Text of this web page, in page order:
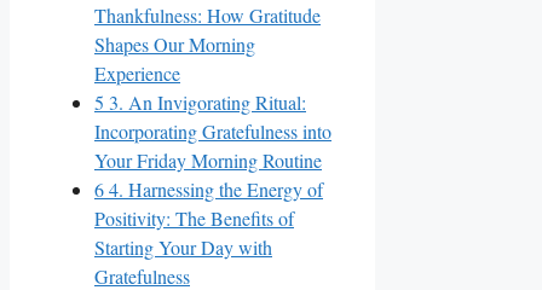
Thankfulness: How Gratitude
Shapes Our Morning
Experience
5 3. An Invigorating Ritual:
Incorporating Gratefulness into
Your Friday Morning Routine
64. Harnessing the Energy of
Positivity: The Benefits of
Starting Your Day with
Gratefulness